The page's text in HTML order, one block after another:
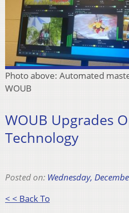
Photo above: Automated
WOUB
WOUB Upgrades
Technology
Posted on: Wednesday,
< < Back To